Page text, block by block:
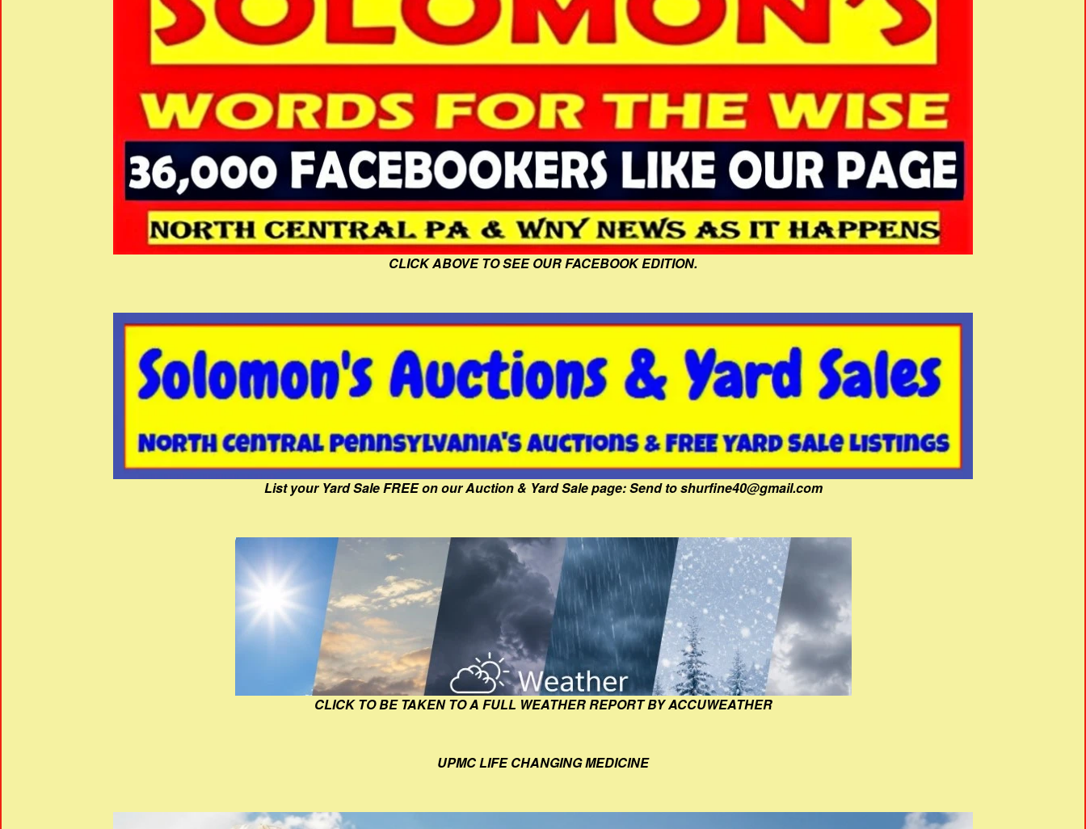
CLICK ABOVE TO SEE OUR FACEBOOK EDITION.
List your Yard Sale FREE on our Auction & Yard Sale page: Send to shurfine40@gmail.com
CLICK TO BE TAKEN TO A FULL WEATHER REPORT BY ACCUWEATHER
UPMC LIFE CHANGING MEDICINE